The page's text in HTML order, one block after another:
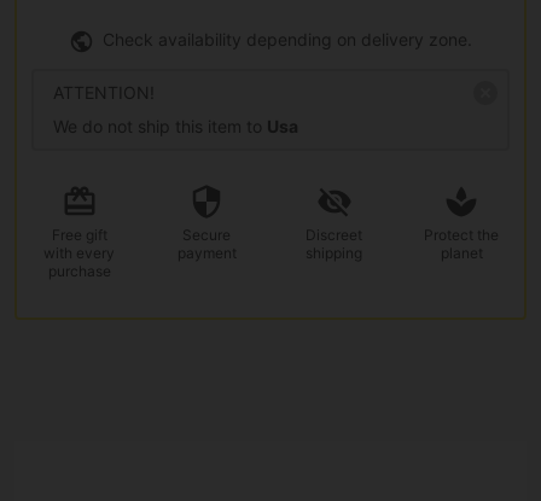
Check availability depending on delivery zone.
ATTENTION!
We do not ship this item to Usa
Free gift
with every
purchase
Secure
payment
Discreet
shipping
Protect the
planet